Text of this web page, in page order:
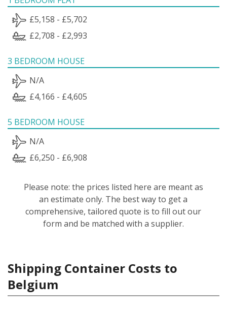
£5,158 - £5,702
£2,708 - £2,993
3 BEDROOM HOUSE
N/A
£4,166 - £4,605
5 BEDROOM HOUSE
N/A
£6,250 - £6,908
Please note: the prices listed here are meant as
an estimate only. The best way to get a
comprehensive, tailored quote is to fill out our
form and be matched with a supplier.
Shipping Container Costs to
Belgium